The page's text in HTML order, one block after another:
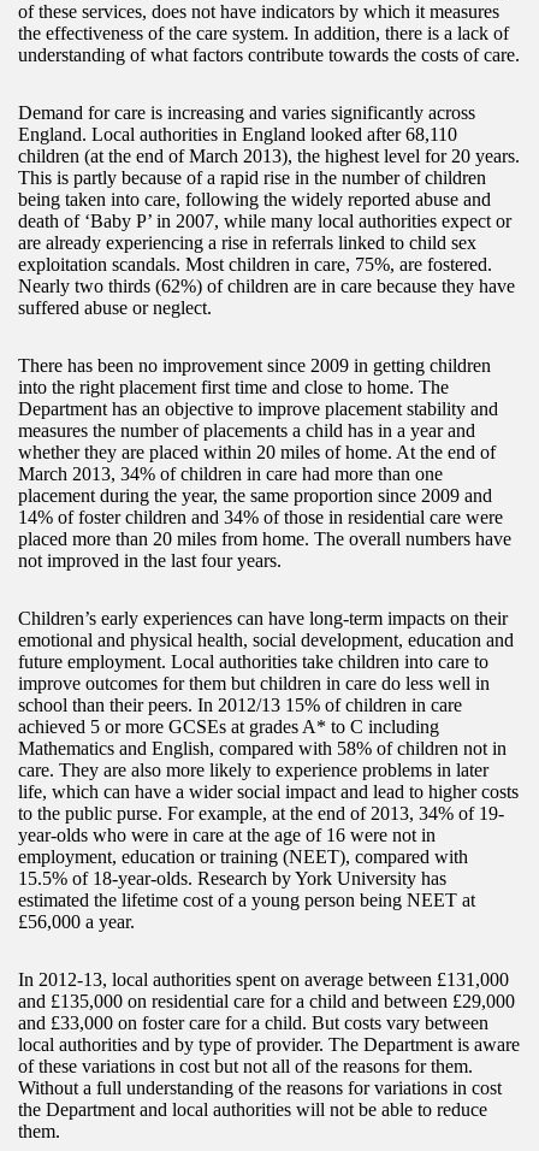
of these services, does not have indicators by which it measures
the effectiveness of the care system. In addition, there is a lack of
understanding of what factors contribute towards the costs of care.
Demand for care is increasing and varies significantly across
England. Local authorities in England looked after 68,110
children (at the end of March 2013), the highest level for 20 years.
This is partly because of a rapid rise in the number of children
being taken into care, following the widely reported abuse and
death of ‘Baby P’ in 2007, while many local authorities expect or
are already experiencing a rise in referrals linked to child sex
exploitation scandals. Most children in care, 75%, are fostered.
Nearly two thirds (62%) of children are in care because they have
suffered abuse or neglect.
There has been no improvement since 2009 in getting children
into the right placement first time and close to home. The
Department has an objective to improve placement stability and
measures the number of placements a child has in a year and
whether they are placed within 20 miles of home. At the end of
March 2013, 34% of children in care had more than one
placement during the year, the same proportion since 2009 and
14% of foster children and 34% of those in residential care were
placed more than 20 miles from home. The overall numbers have
not improved in the last four years.
Children’s early experiences can have long-term impacts on their
emotional and physical health, social development, education and
future employment. Local authorities take children into care to
improve outcomes for them but children in care do less well in
school than their peers. In 2012/13 15% of children in care
achieved 5 or more GCSEs at grades A* to C including
Mathematics and English, compared with 58% of children not in
care. They are also more likely to experience problems in later
life, which can have a wider social impact and lead to higher costs
to the public purse. For example, at the end of 2013, 34% of 19-
year-olds who were in care at the age of 16 were not in
employment, education or training (NEET), compared with
15.5% of 18-year-olds. Research by York University has
estimated the lifetime cost of a young person being NEET at
£56,000 a year.
In 2012-13, local authorities spent on average between £131,000
and £135,000 on residential care for a child and between £29,000
and £33,000 on foster care for a child. But costs vary between
local authorities and by type of provider. The Department is aware
of these variations in cost but not all of the reasons for them.
Without a full understanding of the reasons for variations in cost
the Department and local authorities will not be able to reduce
them.